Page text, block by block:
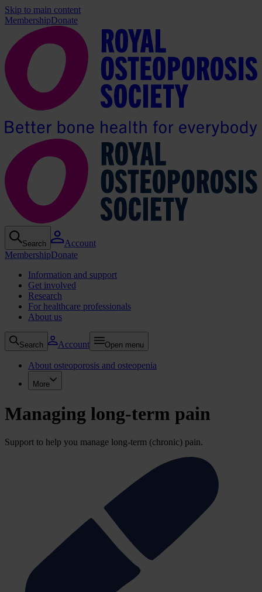
Skip to main content
MembershipDonate
Search
Account
MembershipDonate
Information and support
Get involved
Research
For healthcare professionals
About us
Search Account Open menu
About osteoporosis and osteopenia
More
Managing long-term pain
Support to help you manage long-term (chronic) pain.